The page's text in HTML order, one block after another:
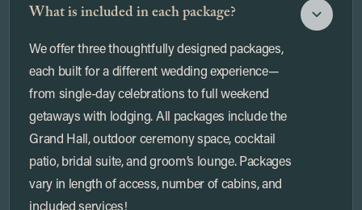
What is included in each package?
We offer three thoughtfully designed packages,
each built for a different wedding experience—
from single-day celebrations to full weekend
getaways with lodging. All packages include the
Grand Hall, outdoor ceremony space, cocktail
patio, bridal suite, and groom’s lounge. Packages
vary in length of access, number of cabins, and
included services!